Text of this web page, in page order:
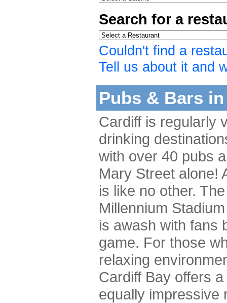
Search for a
Couldn't find a
Tell us about it and
Pubs & Bars
Cardiff is regularly
drinking
with over 40 pubs
Mary Street alone!
is like no other.
Millennium
is awash with fans
game. For those
relaxing
Cardiff Bay offers
equally impressive